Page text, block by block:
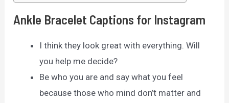
Ankle Bracelet Captions for Instagram
I think they look great with everything. Will
you help me decide?
Be who you are and say what you feel
because those who mind don’t matter and